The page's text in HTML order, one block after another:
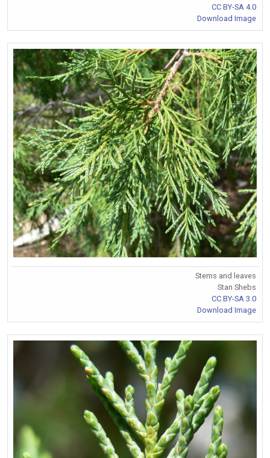
CC BY-SA 4.0
Download Image
Stems and leaves
Stan Shebs
CC BY-SA 3.0
Download Image